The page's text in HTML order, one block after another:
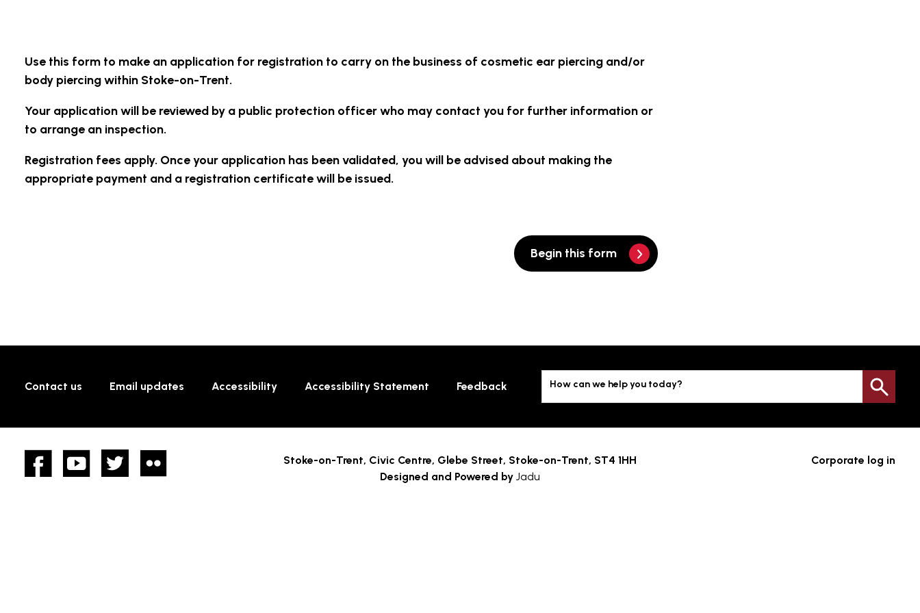
Use this form to make an application for registration to carry on the business of cosmetic ear piercing and/or
body piercing within Stoke-on-Trent.
Your application will be reviewed by a public protection officer who may contact you for further information or
to arrange an inspection.
Registration fees apply. Once your application has been validated, you will be advised about making the
appropriate payment and a registration certificate will be issued.
Begin this form
Contact us Email updates Accessibility Accessibility Statement Feedback How can we help you today?
FacebookYouTube twitter Corporate log in
Stoke-on-Trent, Civic Centre, Glebe Street, Stoke-on-Trent, ST4 1HH
Designed and Powered by Jadu